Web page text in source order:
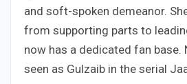
and soft-spoken demeanor.
from supporting parts to
now has a dedicated fan base.
seen as Gulzaib in the serial